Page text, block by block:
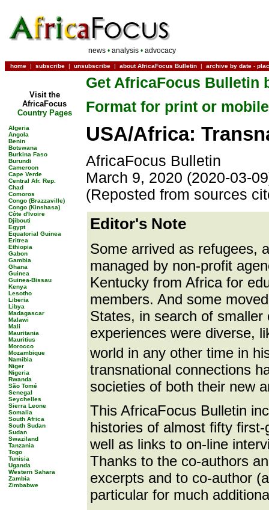
news •analysis •advocacy
home | subscribe | unsubscribe | about AfricaFocus Bulletin | archive by date -
Visit the
AfricaFocus
Country Pages
Algeria
Angola
Benin
Botswana
Burkina Faso
Burundi
Cameroon
Cape Verde
Central Afr. Rep.
Chad
Comoros
Congo (Brazzaville)
Congo (Kinshasa)
Côte d'Ivoire
Djibouti
Egypt
Equatorial Guinea
Eritrea
Ethiopia
Gabon
Gambia
Ghana
Guinea
Guinea-Bissau
Kenya
Lesotho
Liberia
Libya
Madagascar
Malawi
Mali
Mauritania
Mauritius
Morocco
Mozambique
Namibia
Niger
Nigeria
Rwanda
São Tomé
Senegal
Seychelles
Sierra Leone
Somalia
South Africa
South Sudan
Sudan
Swaziland
Tanzania
Togo
Tunisia
Uganda
Western Sahara
Zambia
Zimbabwe
Get AfricaFocus Bulletin
Format for print or mobile
USA/Africa:
AfricaFocus Bulletin
March 9, 2020 (2020-03-
(Reposted from sources
Editor's Note
Some arrived as refugees,
managed by non-profit
Kentucky from Africa for
members. And some
States, in search of
experiences were diverse,
world in any other time in
transnational connections
societies of both their new
This AfricaFocus Bulletin
histories of almost fifty
well as links to on-line
Thanks to the co-authors
excerpts and to co-author
particular for much